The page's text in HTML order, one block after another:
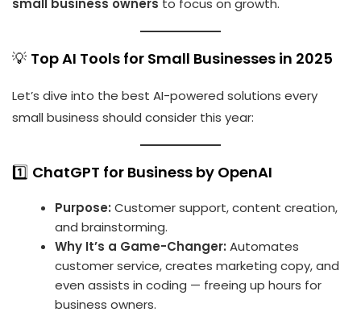
small business owners to focus on growth.
💡 Top AI Tools for Small Businesses in 2025
Let’s dive into the best AI-powered solutions every
small business should consider this year:
1️⃣ ChatGPT for Business by OpenAI
Purpose: Customer support, content creation,
and brainstorming.
Why It’s a Game-Changer: Automates
customer service, creates marketing copy, and
even assists in coding — freeing up hours for
business owners.